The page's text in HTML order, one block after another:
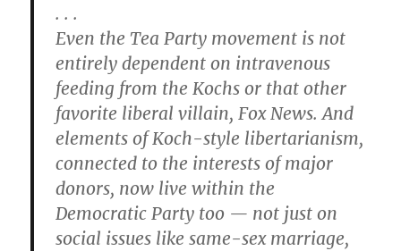
. . .
Even the Tea Party movement is not
entirely dependent on intravenous
feeding from the Kochs or that other
favorite liberal villain, Fox News. And
elements of Koch-style libertarianism,
connected to the interests of major
donors, now live within the
Democratic Party too — not just on
social issues like same-sex marriage,